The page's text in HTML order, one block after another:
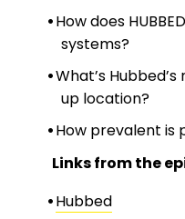
How does
systems?
What’s
up location?
How prevalent is
Links from the
Hubbed